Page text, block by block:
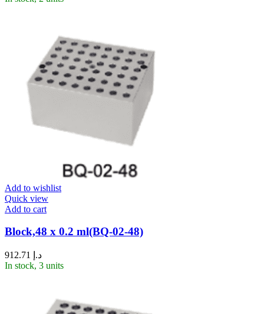
Add to wishlist
Quick view
Add to cart
Block,48 x 0.2 ml(BQ-02-48)
د.إ
In stock, 3 units